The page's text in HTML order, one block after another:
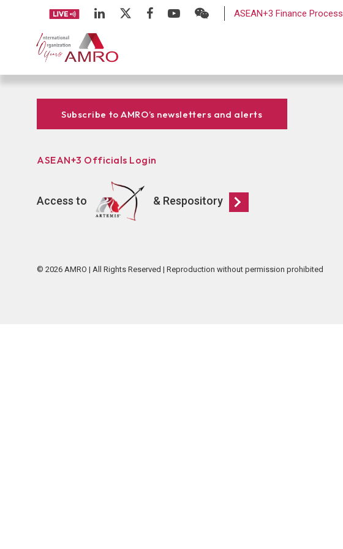
ASEAN+3 Finance Process
Subscribe to AMRO’s newsletters and alerts
ASEAN+3 Officials Login
Access to & Respository
© 2026 AMRO | All Rights Reserved | Reproduction without permission prohibited